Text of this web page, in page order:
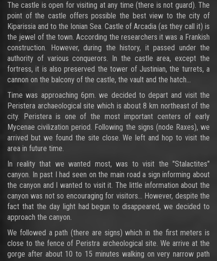
The castle is open for visiting at any time (there is not guard). The
point of the castle offers possible the best view to the city of
Kiparissia and to the Ionian Sea. Castle of Arcadia (as they call it) is
the jewel of the town. According the researchers it was a Frankish
construction. However, during the history, it passed under the
authority of various conquerors. In the castle area, except the
fortress, it is also preserved the tower of Justinian, the turrets, a
cannon on the balcony of the castle, the vault and the hatch...
Time was approaching 6pm. we decided to depart and visit the
Peristera archaeological site which is about 8 km northeast of the
city. Peristera is one of the most important centers of early
Mycenae civilization period. Following the signs (node Raxes), we
arrived but we found the site close. We left and hop to visit the
area in future time.
In reality that we wanted most, was to visit the "Stalactites"
canyon. In past I had seen on the main road a sign informing about
the canyon and I wanted to visit it. The little information about the
canyon was not so encouraging for visitors... However, despite the
fact that the day light had begun to disappeared, we decided to
approach the canyon.
We followed a path (there are signs) which in the first meters is
close to the fence of Peristra archeological site. We arrive at the
gorge after about 10 to 15 minutes walking on very narrow path